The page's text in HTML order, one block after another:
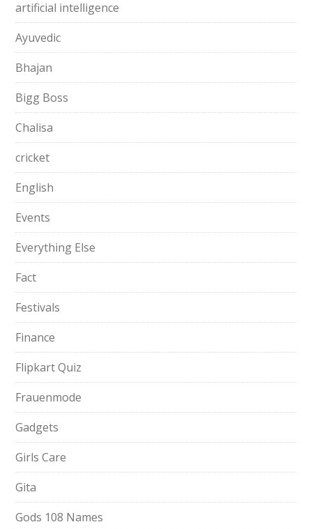
artificial intelligence
Ayuvedic
Bhajan
Bigg Boss
Chalisa
cricket
English
Events
Everything Else
Fact
Festivals
Finance
Flipkart Quiz
Frauenmode
Gadgets
Girls Care
Gita
Gods 108 Names